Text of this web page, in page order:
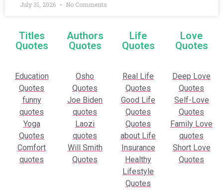
July 31, 2026 No Comments
Titles
Quotes
Authors
Quotes
Life
Quotes
Love
Quotes
Education
Quotes
funny
quotes
Yoga
Quotes
Comfort
quotes
Osho
Quotes
Joe Biden
quotes
Laozi
quotes
Will Smith
Quotes
Real Life
Quotes
Good Life
Quotes
Quotes
about Life
Insurance
Healthy
Lifestyle
Quotes
Deep Love
Quotes
Self-Love
Quotes
Family Love
quotes
Short Love
Quotes